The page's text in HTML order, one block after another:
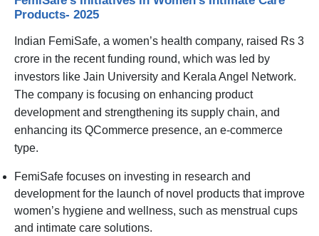
Products- 2025
Indian FemiSafe, a women’s health company, raised Rs 3
crore in the recent funding round, which was led by
investors like Jain University and Kerala Angel Network.
The company is focusing on enhancing product
development and strengthening its supply chain, and
enhancing its QCommerce presence, an e-commerce
type.
FemiSafe focuses on investing in research and
development for the launch of novel products that improve
women’s hygiene and wellness, such as menstrual cups
and intimate care solutions.